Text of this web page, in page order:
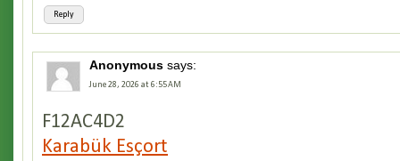
Reply
Anonymous says:
June 28, 2026 at 6:55 AM
F12AC4D2
Karabük Esçort